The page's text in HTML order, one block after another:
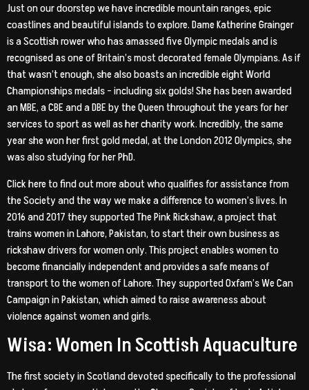
Just on our doorstep we have incredible mountain ranges, epic
coastlines and beautiful islands to explore. Dame Katherine Grainger
is a Scottish rower who has amassed five Olympic medals and is
recognised as one of Britain’s most decorated female Olympians. As if
that wasn’t enough, she also boasts an incredible eight World
Championships medals – including six golds! She has been awarded
an MBE, a CBE and a DBE by the Queen throughout the years for her
services to sport as well as her charity work. Incredibly, the same
year she won her first gold medal, at the London 2012 Olympics, she
was also studying for her PhD.
Click here to find out more about who qualifies for assistance from
the Society and the way we make a difference to women’s lives. In
2016 and 2017 they supported The Pink Rickshaw, a project that
trains women in Lahore, Pakistan, to start their own business as
rickshaw drivers for women only. This project enables women to
become financially independent and provides a safe means of
transport to the women of Lahore. They supported Oxfam’s We Can
Campaign in Pakistan, which aimed to raise awareness about
violence against women and girls.
Wisa: Women In Scottish Aquaculture
The first society in Scotland devoted specifically to the professional